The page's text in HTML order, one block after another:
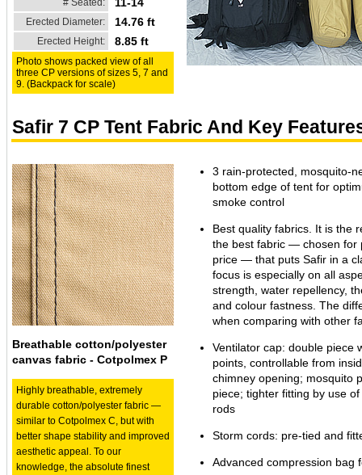
Erected Diameter: 14.76 ft
Erected Height: 8.85 ft
Photo shows packed view of all
three CP versions of sizes 5, 7 and
9. (Backpack for scale)
Safir 7 CP Tent Fabric And Key
Breathable cotton/polyester
canvas fabric - Cotpolmex P
Highly breathable, extremely
durable cotton/polyester fabric —
similar to Cotpolmex C, but with
better shape stability and improved
aesthetic appeal. To our
knowledge, the absolute finest
3 rain-protected, mosquito-
bottom edge of tent for
smoke control
Best quality fabrics. It is the
the best fabric — chosen for
price — that puts Safir in a
focus is especially on all
strength, water repellency,
and colour fastness. The
when comparing with other
Ventilator cap: double piece
points, controllable from
chimney opening; mosquito
piece; tighter fitting by use
rods
Storm cords: pre-tied and
Advanced compression bag